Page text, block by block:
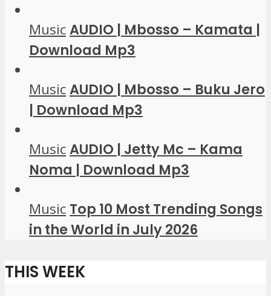
MusicAUDIO | Mbosso – Kamata |
Download Mp3
MusicAUDIO | Mbosso – Buku Jero
| Download Mp3
MusicAUDIO | Jetty Mc – Kama
Noma | Download Mp3
Music Top 10 Most Trending Songs
in the World in July 2026
THIS WEEK